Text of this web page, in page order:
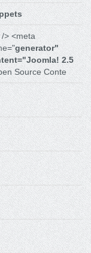
> <meta
generator"
2.5
Source Conte